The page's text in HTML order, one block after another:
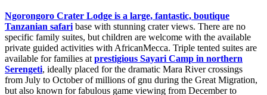
Ngorongoro Crater Lodge is a large, fantastic, boutique
Tanzanian safari base with stunning crater views. There are no
specific family suites, but children are welcome with the available
private guided activities with AfricanMecca. Triple tented suites are
available for families at prestigious Sayari Camp in northern
Serengeti, ideally placed for the dramatic Mara River crossings
from July to October of millions of gnu during the Great Migration,
but also known for fabulous game viewing from December to